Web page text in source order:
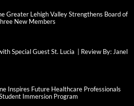
Greater Lehigh Valley Strengthens Board of
New Members
Special Guest St. Lucia | Review By: Janel
Inspires Future Healthcare Professionals
Immersion Program